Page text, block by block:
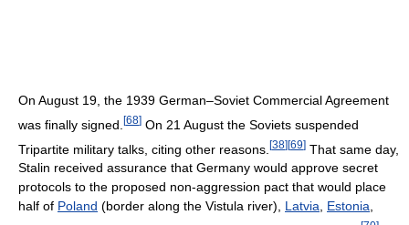
On August 19, the 1939 German–Soviet Commercial Agreement
was finally signed. [68] On 21 August the Soviets suspended
Tripartite military talks, citing other reasons. [38][69] That same day,
Stalin received assurance that Germany would approve secret
protocols to the proposed non-aggression pact that would place
half of Poland (border along the Vistula river), Latvia, Estonia,